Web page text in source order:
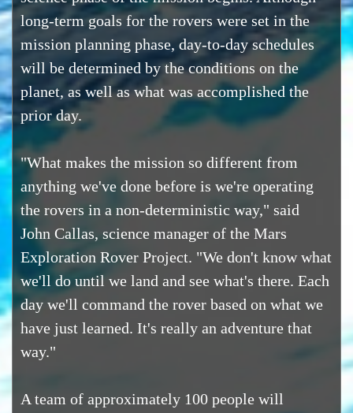
long-term goals for the rovers were set in the
mission planning phase, day-to-day schedules
will be determined by the conditions on the
planet, as well as what was accomplished the
prior day.
"What makes the mission so different from
anything we've done before is we're operating
the rovers in a non-deterministic way," said
John Callas, science manager of the Mars
Exploration Rover Project. "We don't know what
we'll do until we land and see what's there. Each
day we'll command the rover based on what we
have just learned. It's really an adventure that
way."
A team of approximately 100 people will